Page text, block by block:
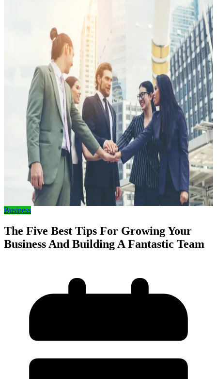
Business
The Five Best Tips For Growing Your
Business And Building A Fantastic Team